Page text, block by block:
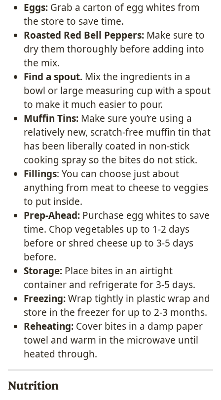
Eggs: Grab a carton of egg whites from
the store to save time.
Roasted Red Bell Peppers: Make sure to
dry them thoroughly before adding into
the mix.
Find a spout. Mix the ingredients in a
bowl or large measuring cup with a spout
to make it much easier to pour.
Muffin Tins: Make sure you’re using a
relatively new, scratch-free muffin tin that
has been liberally coated in non-stick
cooking spray so the bites do not stick.
Fillings: You can choose just about
anything from meat to cheese to veggies
to put inside.
Prep-Ahead: Purchase egg whites to save
time. Chop vegetables up to 1-2 days
before or shred cheese up to 3-5 days
before.
Storage: Place bites in an airtight
container and refrigerate for 3-5 days.
Freezing:Wrap tightly in plastic wrap and
store in the freezer for up to 2-3 months.
Reheating: Cover bites in a damp paper
towel and warm in the microwave until
heated through.
Nutrition